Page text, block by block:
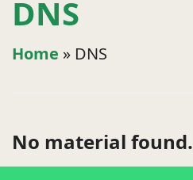
DNS
Home » DNS
No material found.